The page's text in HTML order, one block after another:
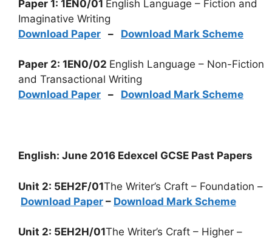
Paper 1: 1EN0/01 English Language – Fiction and
Imaginative Writing
Download Paper – Download Mark Scheme
Paper 2: 1EN0/02 English Language – Non-Fiction
and Transactional Writing
Download Paper – Download Mark Scheme
English: June 2016 Edexcel GCSE Past Papers
Unit 2: 5EH2F/01The Writer’s Craft – Foundation –
Download Paper – Download Mark Scheme
Unit 2: 5EH2H/01The Writer’s Craft – Higher –